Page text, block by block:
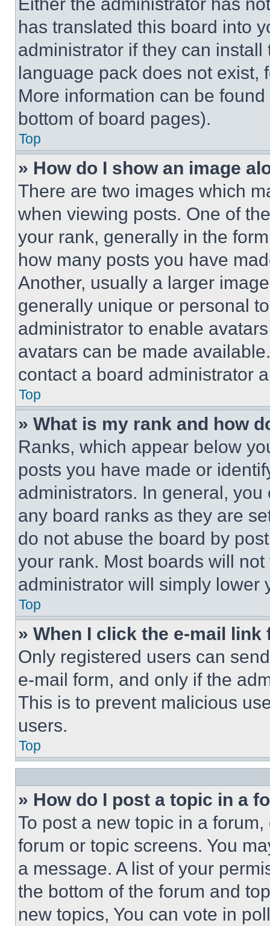
has translated this board into
administrator if they can
language pack does not exist,
More information can be
bottom of board pages).
Top
» How do I show an image
There are two images which
when viewing posts. One of
your rank, generally in the
how many posts you have
Another, usually a larger
generally unique or personal
administrator to enable
avatars can be made
contact a board administrator
Top
» What is my rank and how
Ranks, which appear below
posts you have made or
administrators. In general,
any board ranks as they are
do not abuse the board by
your rank. Most boards will
administrator will simply lower
Top
» When I click the e-mail
Only registered users can
e-mail form, and only if the
This is to prevent malicious
users.
Top
» How do I post a topic in a
To post a new topic in a
forum or topic screens. You
a message. A list of your
the bottom of the forum and
new topics, You can vote in